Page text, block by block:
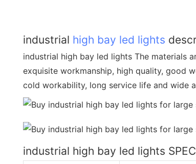
industrial high bay led lights
industrial high bay led lights The materials
exquisite workmanship, high quality, good
cold workability, long service life and wide
industrial high bay led lights